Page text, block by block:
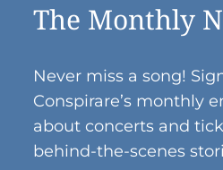
The Monthly
Never miss a song!
Conspirare’s monthly
about concerts and
behind-the-scenes